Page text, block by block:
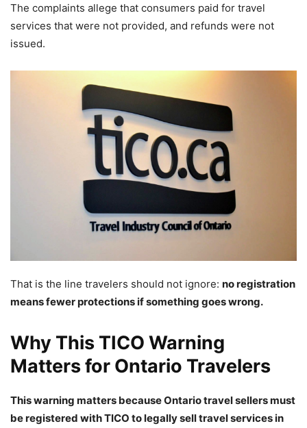
The complaints allege that consumers paid for travel
services that were not provided, and refunds were not
issued.
That is the line travelers should not ignore: no registration
means fewer protections if something goes wrong.
Why This TICO Warning
Matters for Ontario Travelers
This warning matters because Ontario travel sellers must
be registered with TICO to legally sell travel services in